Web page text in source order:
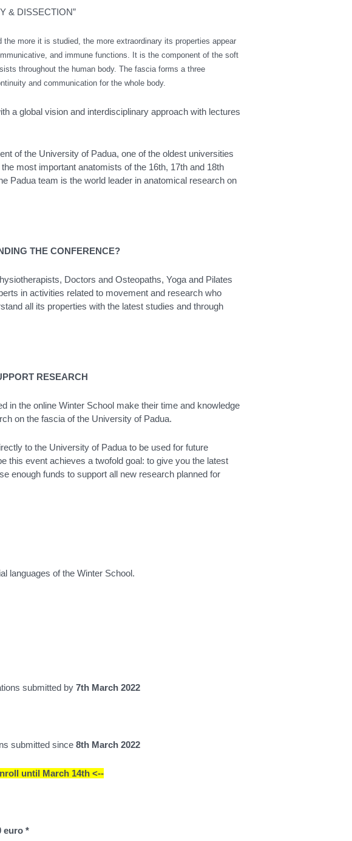
& DISSECTION”
more it is studied, the more extraordinary its properties appear
and immune functions. It is the component of the soft
throughout the human body. The fascia forms a three
and communication for the whole body.
a global vision and interdisciplinary approach with lectures
of the University of Padua, one of the oldest universities
most important anatomists of the 16th, 17th and 18th
Padua team is the world leader in anatomical research on
THE CONFERENCE?
Doctors and Osteopaths, Yoga and Pilates
in activities related to movement and research who
all its properties with the latest studies and through
RESEARCH
in the online Winter School make their time and knowledge
on the fascia of the University of Padua.
to the University of Padua to be used for future
this event achieves a twofold goal: to give you the latest
enough funds to support all new research planned for
languages of the Winter School.
submitted by 7th March 2022
submitted since 8th March 2022
until March 14th <--
euro *